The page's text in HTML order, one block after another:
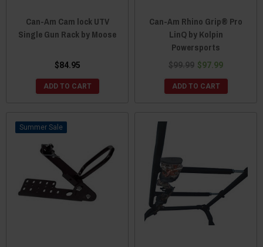
Can-Am Cam lock UTV
Single Gun Rack by Moose
$84.95
ADD TO CART
Can-Am Rhino Grip® Pro
LinQ by Kolpin
Powersports
$99.99 $97.99
ADD TO CART
Sale